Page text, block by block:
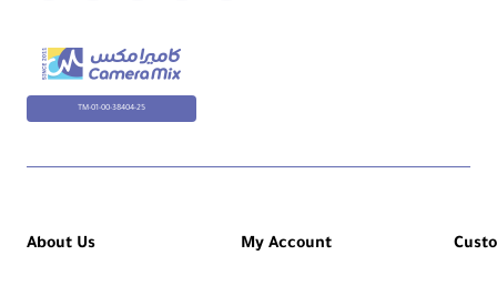
TM-01-00-38404-25
About Us My Account